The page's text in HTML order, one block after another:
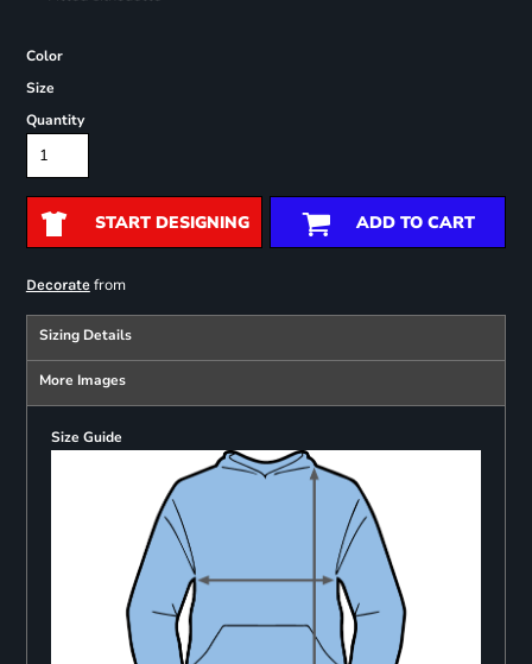
Color
Size
Quantity
START DESIGNING ADD TO CART
Decoratefrom
Sizing Details
More Images
Size Guide